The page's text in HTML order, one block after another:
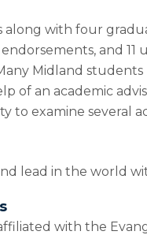
along with four
and
Midland
of an academic
to examine several
lead in the world
with the